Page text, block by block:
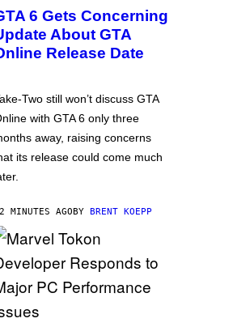
6 Gets Concerning
About GTA
Release Date
Two still won’t discuss GTA
with GTA 6 only three
away, raising concerns
its release could come much
MINUTES AGOBY BRENT KOEPP